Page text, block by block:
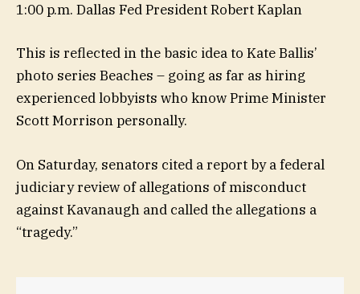
1:00 p.m. Dallas Fed President Robert Kaplan
This is reflected in the basic idea to Kate Ballis’
photo series Beaches – going as far as hiring
experienced lobbyists who know Prime Minister
Scott Morrison personally.
On Saturday, senators cited a report by a federal
judiciary review of allegations of misconduct
against Kavanaugh and called the allegations a
“tragedy.”